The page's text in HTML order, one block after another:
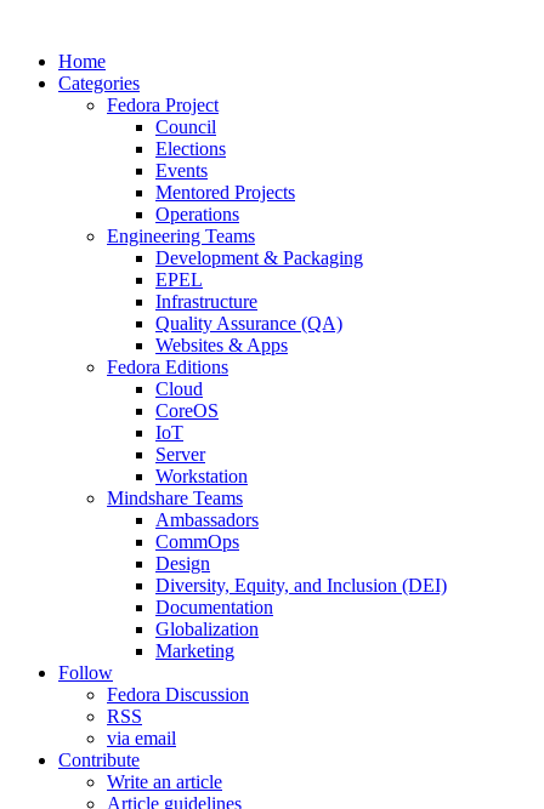
Home
Categories
Fedora Project
Council
Elections
Events
Mentored Projects
Operations
Engineering Teams
Development & Packaging
EPEL
Infrastructure
Quality Assurance (QA)
Websites & Apps
Fedora Editions
Cloud
CoreOS
IoT
Server
Workstation
Mindshare Teams
Ambassadors
CommOps
Design
Diversity, Equity, and Inclusion (DEI)
Documentation
Globalization
Marketing
Follow
Fedora Discussion
RSS
via email
Contribute
Write an article
Article guidelines